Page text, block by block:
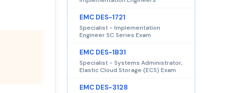
EMC DES-1721
Specialist - Implementation
Engineer SC Series Exam
EMC DES-1B31
Specialist - Systems Administrator,
Elastic Cloud Storage (ECS) Exam
EMC DES-3128